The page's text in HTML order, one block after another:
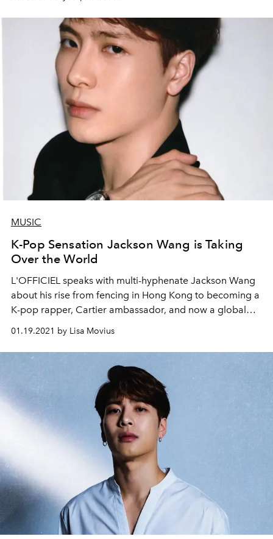
MUSIC
K-Pop Sensation Jackson Wang is Taking
Over the World
L'OFFICIEL speaks with multi-hyphenate Jackson Wang
about his rise from fencing in Hong Kong to becoming a
K-pop rapper, Cartier ambassador, and now a global
01.19.2021 by Lisa Movius